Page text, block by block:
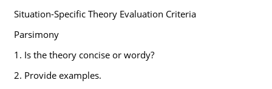
Situation-Specific Theory Evaluation Criteria
Parsimony
1. Is the theory concise or wordy?
2. Provide examples.